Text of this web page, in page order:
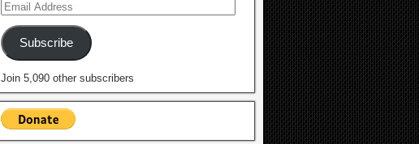
Subscribe
Join 5,090 other subscribers